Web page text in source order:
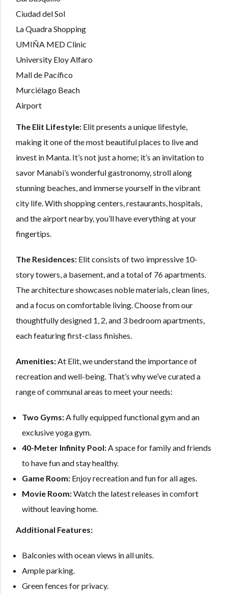
Ciudad del Sol
La Quadra Shopping
UMIÑA MED Clinic
University Eloy Alfaro
Mall de Pacífico
Murciélago Beach
Airport
The Elit Lifestyle: Elit presents a unique lifestyle,
making it one of the most beautiful places to live and
invest in Manta. It’s not just a home; it’s an invitation to
savor Manabi’s wonderful gastronomy, stroll along
stunning beaches, and immerse yourself in the vibrant
city life. With shopping centers, restaurants, hospitals,
and the airport nearby, you’ll have everything at your
fingertips.
The Residences: Elit consists of two impressive 10-
story towers, a basement, and a total of 76 apartments.
The architecture showcases noble materials, clean lines,
and a focus on comfortable living. Choose from our
thoughtfully designed 1, 2, and 3 bedroom apartments,
each featuring first-class finishes.
Amenities: At Elit, we understand the importance of
recreation and well-being. That’s why we’ve curated a
range of communal areas to meet your needs:
Two Gyms:A fully equipped functional gym and an
exclusive yoga gym.
40-Meter Infinity Pool:A space for family and friends
to have fun and stay healthy.
Game Room:Enjoy recreation and fun for all ages.
Movie Room:Watch the latest releases in comfort
without leaving home.
Additional Features:
Balconies with ocean views in all units.
Ample parking.
Green fences for privacy.